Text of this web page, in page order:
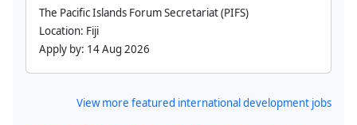
The Pacific Islands Forum Secretariat (PIFS)
Location: Fiji
Apply by: 14 Aug 2026
View more featured international development jobs